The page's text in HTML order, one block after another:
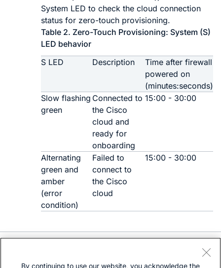
System LED to check the cloud connection
status for zero-touch provisioning.
Table 2. Zero-Touch Provisioning: System (S)
LED behavior
S LED
Description
Time after firewall
powered on
(minutes:seconds)
Slow flashing
green
Connected to
the Cisco
cloud and
ready for
onboarding
15:00 - 30:00
Alternating
green and
amber
(error
condition)
Failed to
connect to
the Cisco
cloud
15:00 - 30:00
Open a support case
By continuing to use our website, you acknowledge the